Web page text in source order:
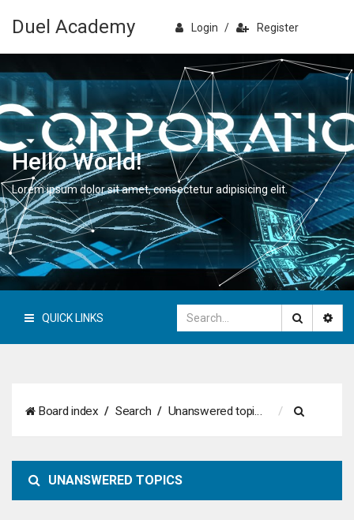
Duel Academy Login / Register
Hello World!
Lorem ipsum dolor sit amet, consectetur adipisicing elit.
QUICK LINKS
Board index Search Unanswered topics
a
UNANSWERED TOPICS